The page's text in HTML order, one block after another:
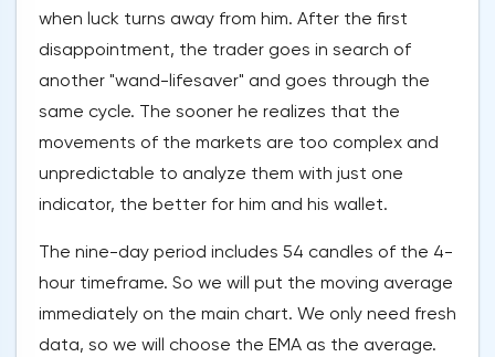
when luck turns away from him. After the first
disappointment, the trader goes in search of
another "wand-lifesaver" and goes through the
same cycle. The sooner he realizes that the
movements of the markets are too complex and
unpredictable to analyze them with just one
indicator, the better for him and his wallet.
The nine-day period includes 54 candles of the 4-
hour timeframe. So we will put the moving average
immediately on the main chart. We only need fresh
data, so we will choose the EMA as the average.